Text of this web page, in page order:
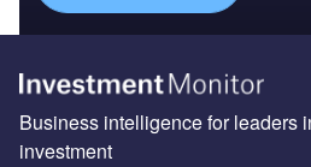
Business intelligence for leaders
investment